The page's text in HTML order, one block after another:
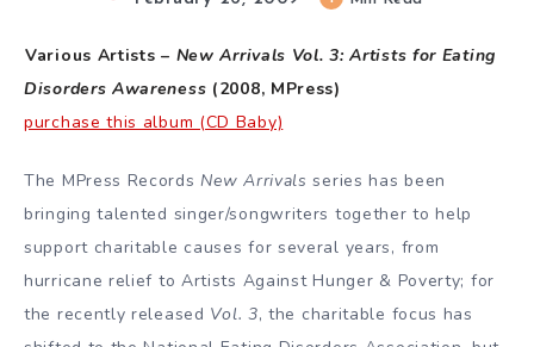
Various Artists – New Arrivals Vol. 3: Artists for Eating
Disorders Awareness (2008, MPress)
purchase this album (CD Baby)
The MPress RecordsNew Arrivals series has been
bringing talented singer/songwriters together to help
support charitable causes for several years, from
hurricane relief to Artists Against Hunger & Poverty; for
the recently released Vol. 3, the charitable focus has